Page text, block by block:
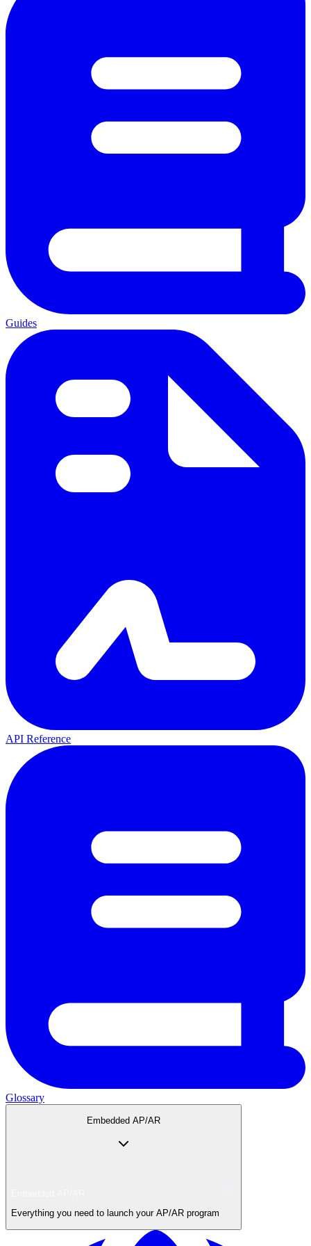
Guides
API Reference
Glossary
Embedded AP/AR
Everything you need to launch your AP/AR program